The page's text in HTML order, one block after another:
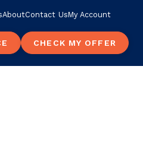
AboutContact UsMy Account
CHECK MY OFFER